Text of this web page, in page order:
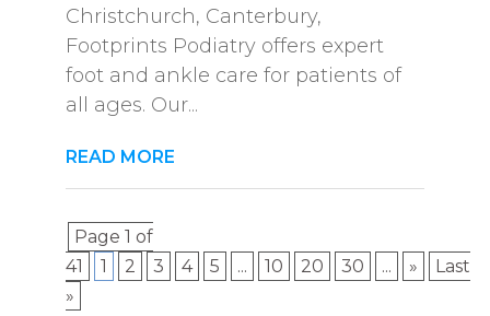
Christchurch, Canterbury,
Footprints Podiatry offers expert
foot and ankle care for patients of
all ages. Our...
READ MORE
Page 1 of
41
1 2 3 4 5 ... 10 20 30 ... »
Last
»